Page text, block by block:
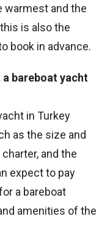
warmest and the
is also the
book in advance.
bareboat yacht
in Turkey
as the size and
and the
expect to pay
a bareboat
amenities of the